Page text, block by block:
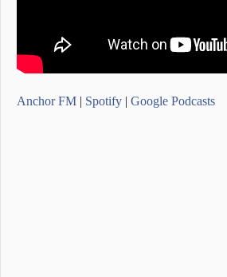
Anchor FM | Spotify | Google Podcasts